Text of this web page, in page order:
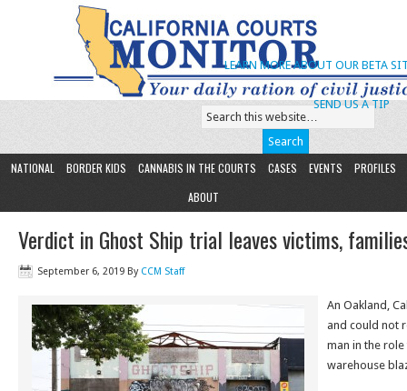
SEND US A TIP
LEARN MORE ABOUT OUR BETA
NATIONAL BORDER KIDS CANNABIS IN THE COURTS CASES EVENTS
PROFILES
ABOUT
Verdict in Ghost Ship trial leaves victims, families
September 6, 2019 By CCM Staff
An Oakland,
and could not
man in the role
warehouse